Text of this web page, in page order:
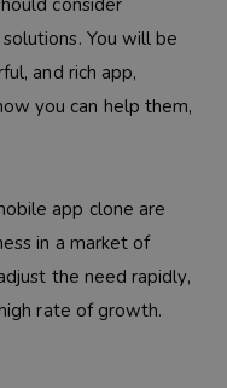
consider
You will be
and rich app,
you can help them,
app clone are
in a market of
the need rapidly,
rate of growth.